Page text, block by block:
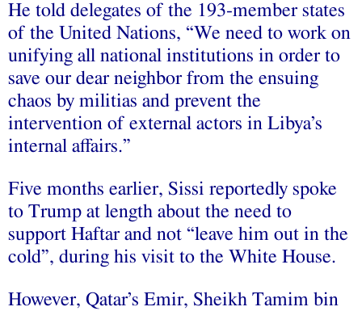
He told delegates of the 193-member states
of the United Nations, “We need to work on
unifying all national institutions in order to
save our dear neighbor from the ensuing
chaos by militias and prevent the
intervention of external actors in Libya’s
internal affairs.”
Five months earlier, Sissi reportedly spoke
to Trump at length about the need to
support Haftar and not “leave him out in the
cold”, during his visit to the White House.
However, Qatar’s Emir, Sheikh Tamim bin